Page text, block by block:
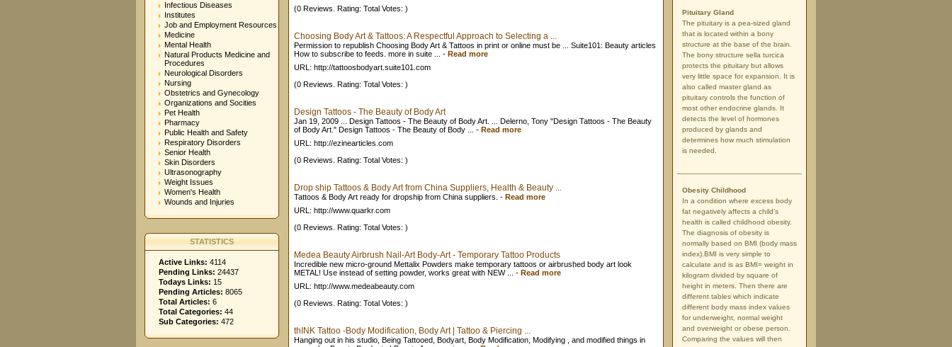
Infectious Diseases
Institutes
Job and Employment Resources
Medicine
Mental Health
Natural Products Medicine and
Procedures
Neurological Disorders
Nursing
Obstetrics and Gynecology
Organizations and Socities
Pet Health
Pharmacy
Public Health and Safety
Respiratory Disorders
Senior Health
Skin Disorders
Ultrasonography
Weight Issues
Women's Health
Wounds and Injuries
STATISTICS
Active Links: 4114
Pending Links: 24437
Todays Links: 15
Pending Articles: 8065
Total Articles: 6
Total Categories: 44
Sub Categories: 472
(0 Reviews. Rating: Total Votes: )
Choosing Body Art & Tattoos: A Respectful Approach to Selecting a ...
Permission to republish Choosing Body Art & Tattoos in print or online must be ... Suite101: Beauty articles
How to subscribe to feeds. more in suite ...
- Read more
URL: http://tattoosbodyart.suite101.com
(0 Reviews. Rating: Total Votes: )
Design Tattoos - The Beauty of Body Art
Jan 19, 2009 ... Design Tattoos - The Beauty of Body Art. ... Delerno, Tony "Design Tattoos - The Beauty
of Body Art." Design Tattoos - The Beauty of Body ...
- Read more
URL: http://ezinearticles.com
(0 Reviews. Rating: Total Votes: )
Drop ship Tattoos & Body Art from China Suppliers, Health & Beauty ...
Tattoos & Body Art ready for dropship from China suppliers. - Read more
URL: http://www.quarkr.com
(0 Reviews. Rating: Total Votes: )
Medea Beauty Airbrush Nail-Art Body-Art - Temporary Tattoo Products
Incredible new micro-ground Mettalix Powders make temporary tattoos or airbrushed body art look
METAL! Use instead of setting powder, works great with NEW ...
- Read more
URL: http://www.medeabeauty.com
(0 Reviews. Rating: Total Votes: )
thINK Tattoo -Body Modification, Body Art | Tattoo & Piercing ...
Hanging out in his studio, Being Tattooed, Bodyart, Body Modification, Modifying , and modified things in
Pituitary Gland
The pituitary is a pea-sized gland
that is located within a bony
structure at the base of the brain.
The bony structure sella turcica
protects the pituitary but allows
very little space for expansion. It is
also called master gland as
pituitary controls the function of
most other endocrine glands. It
detects the level of hormones
produced by glands and
determines how much stimulation
is needed.
Obesity Childhood
In a condition where excess body
fat negatively affects a child's
health is called childhood obesity.
The diagnosis of obesity is
normally based on BMI (body mass
index).BMI is very simple to
calculate and is as BMI= weight in
kilogram divided by square of
height in meters. Then there are
different tables which indicate
different body mass index values
for underweight, normal weight
and overweight or obese person.
Comparing the values will then